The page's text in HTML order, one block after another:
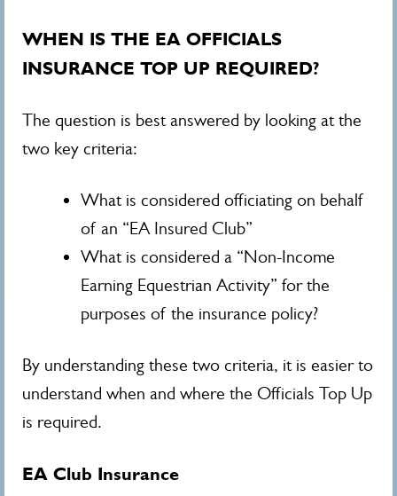
WHEN IS THE EA OFFICIALS
INSURANCE TOP UP REQUIRED?
The question is best answered by looking at the
two key criteria:
What is considered officiating on behalf
of an “EA Insured Club”
What is considered a “Non-Income
Earning Equestrian Activity” for the
purposes of the insurance policy?
By understanding these two criteria, it is easier to
understand when and where the Officials Top Up
is required.
EA Club Insurance